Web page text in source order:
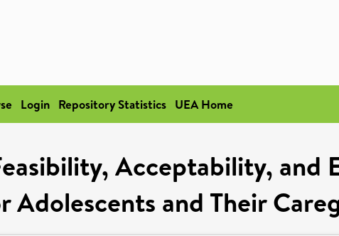
Login Repository Statistics UEA Home
Acceptability, and
Adolescents and Their